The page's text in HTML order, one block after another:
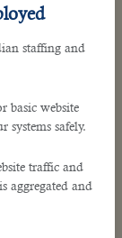
staffing and
basic website
safely.
traffic and
aggregated and
Minimize